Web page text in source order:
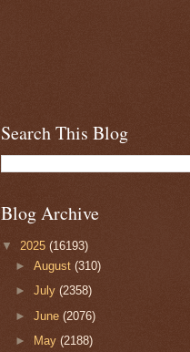
Search This Blog
Blog Archive
▼ 2025 (16193)
►August(310)
►July(2358)
►June(2076)
►
May(2188)